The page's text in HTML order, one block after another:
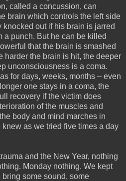
called a concussion, can
brain which controls the left side
knocked out if his brain is jarred
a punch. But he can be killed
that the brain is smashed
harder the brain is hit, the deeper
unconsciousness is a coma.
for days, weeks, months – even
one stays in a coma, the
recovery if the victim does
of the muscles and
body and mind marches in
as we tried five times a day
and the New Year, nothing
Monday nothing. We kept
some sound, some